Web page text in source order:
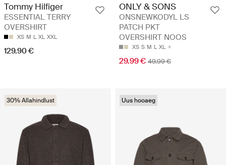
Tommy Hilfiger
ESSENTIAL TERRY
OVERSHIRT
XS M L XL XXL
129.90 €
ONLY & SONS
ONSNEWKODYL LS
PATCH PKT
OVERSHIRT NOOS
XS S M L XL
29.99 € 49.99 €
30% Allahindlust Uus hooaeg